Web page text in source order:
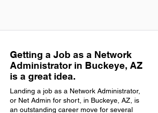
Getting a Job as a Network
Administrator in Buckeye, AZ
is a great idea.
Landing a job as a Network Administrator,
or Net Admin for short, in Buckeye, AZ, is
an outstanding career move for several